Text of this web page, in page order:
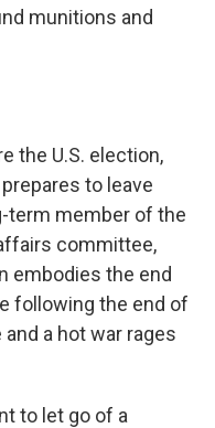
munitions and
the U.S. election,
to leave
term member of the
committee,
embodies the end
following the end of
a hot war rages
to let go of a